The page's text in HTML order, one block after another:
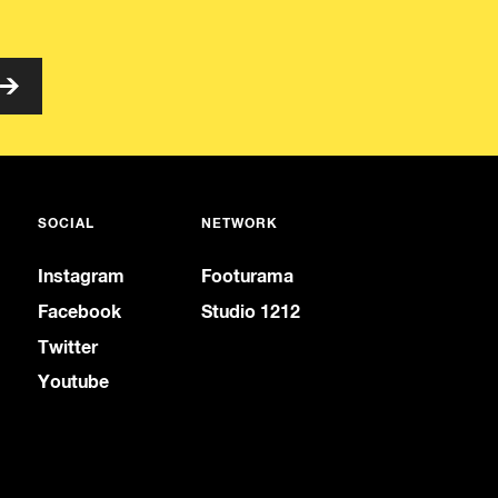
SOCIAL
Instagram
Facebook
Twitter
Youtube
NETWORK
Footurama
Studio 1212